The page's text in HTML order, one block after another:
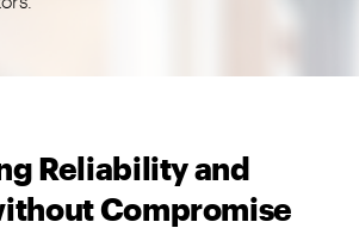
Reliability and
Compromise